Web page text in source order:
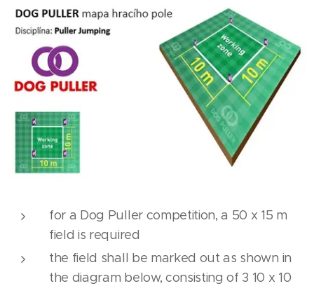
for a Dog Puller competition, a 50 x 15 m
field is required
the field shall be marked out as shown in
the diagram below, consisting of 3 10 x 10